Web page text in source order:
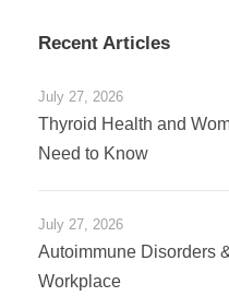
Recent Articles
July 27, 2026
Thyroid Health and
Need to Know
July 27, 2026
Autoimmune Disorders
Workplace